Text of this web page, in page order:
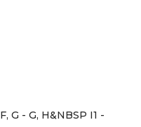
G - G, H&NBSP I1 -